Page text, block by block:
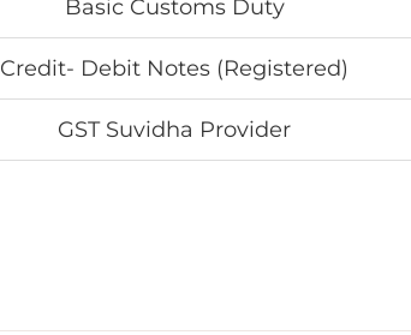
Basic Customs Duty
Credit- Debit Notes (Registered)
GST Suvidha Provider